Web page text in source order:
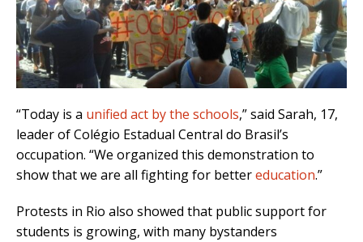
“Today is a unified act by the schools,” said Sarah, 17,
leader of Colégio Estadual Central do Brasil’s
occupation. “We organized this demonstration to
show that we are all fighting for bettereducation.”
Protests in Rio also showed that public support for
students is growing, with many bystanders